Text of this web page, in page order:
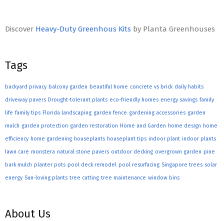
Discover Heavy-Duty Greenhous Kits by Planta Greenhouses
Tags
backyard privacy balcony garden beautiful home concrete vs brick daily habits
driveway pavers Drought-tolerant plants eco-friendly homes energy savings family
life family tips Florida landscaping garden fence gardening accessories garden
mulch garden protection garden restoration Home and Garden home design home
efficiency home gardening houseplants houseplant tips indoor plant indoor plants
lawn care monstera natural stone pavers outdoor decking overgrown garden pine
bark mulch planter pots pool deck remodel pool resurfacing Singapore trees solar
energy Sun-loving plants tree cutting tree maintenance window bins
About Us